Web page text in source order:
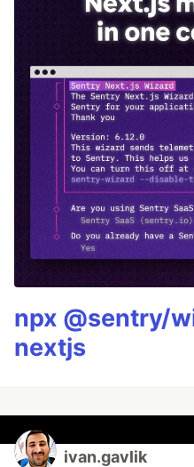
npx @sentry/
nextjs
ivan.gavlik